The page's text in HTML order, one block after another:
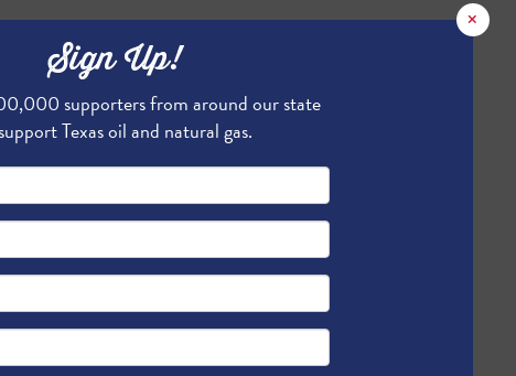
×
Sign Up!
supporters from around our state
Texas oil and natural gas.